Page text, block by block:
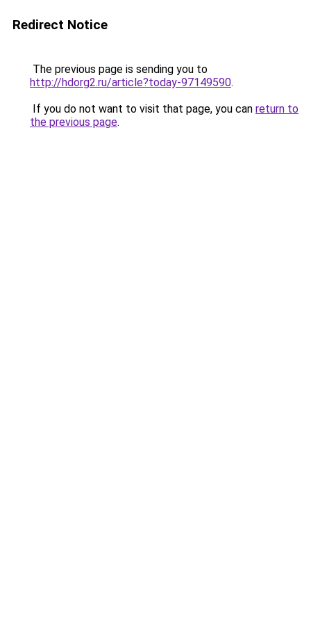
Redirect Notice
The previous page is sending you to
http://hdorg2.ru/article?today-97149590.
If you do not want to visit that page, you can return to
the previous page.